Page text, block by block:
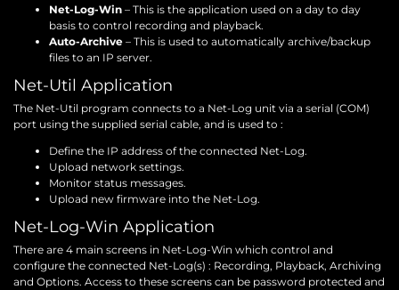
Net-Log-Win – This is the application used on a day to day
basis to control recording and playback.
Auto-Archive – This is used to automatically archive/backup
files to an IP server.
Net-Util Application
The Net-Util program connects to a Net-Log unit via a serial (COM)
port using the supplied serial cable, and is used to :
Define the IP address of the connected Net-Log.
Upload network settings.
Monitor status messages.
Upload new firmware into the Net-Log.
Net-Log-Win Application
There are 4 main screens in Net-Log-Win which control and
configure the connected Net-Log(s) : Recording, Playback, Archiving
and Options. Access to these screens can be password protected and